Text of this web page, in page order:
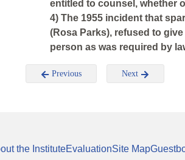
entitled to counsel, whether
4) The 1955 incident that
(Rosa Parks), refused to
person as was required by
Previous Next
the InstituteEvaluationSite Map